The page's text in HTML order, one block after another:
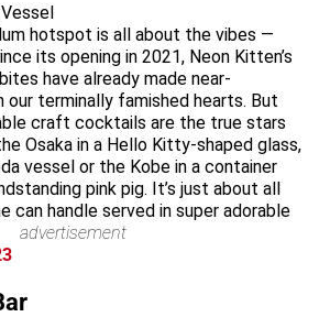
hotspot is all about the vibes —
its opening in 2021, Neon Kitten’s
have already made near-
our terminally famished hearts. But
craft cocktails are the true stars
Osaka in a Hello Kitty-shaped glass,
vessel or the Kobe in a container
pink pig. It’s just about all
can handle served in super adorable
advertisement